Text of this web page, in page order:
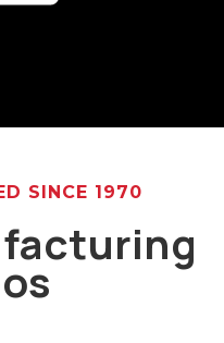
SINCE 1970